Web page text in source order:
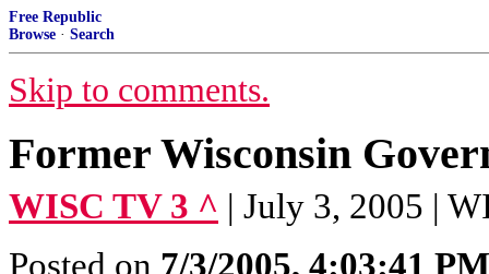
Free Republic
Browse · Search
Skip to comments.
Former Wisconsin
WISC TV 3 ^ | July 3, 2005 |
Posted on 7/3/2005, 4:03:41 PM